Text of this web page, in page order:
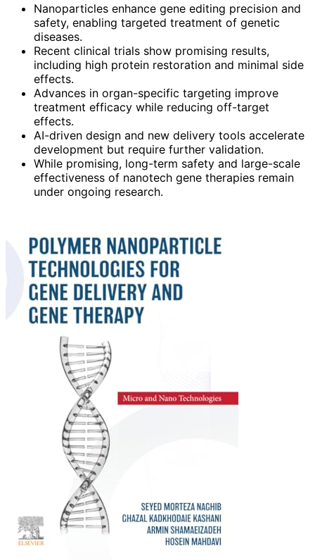
Nanoparticles enhance gene editing precision and
safety, enabling targeted treatment of genetic
diseases.
Recent clinical trials show promising results,
including high protein restoration and minimal side
effects.
Advances in organ-specific targeting improve
treatment efficacy while reducing off-target
effects.
AI-driven design and new delivery tools accelerate
development but require further validation.
While promising, long-term safety and large-scale
effectiveness of nanotech gene therapies remain
under ongoing research.